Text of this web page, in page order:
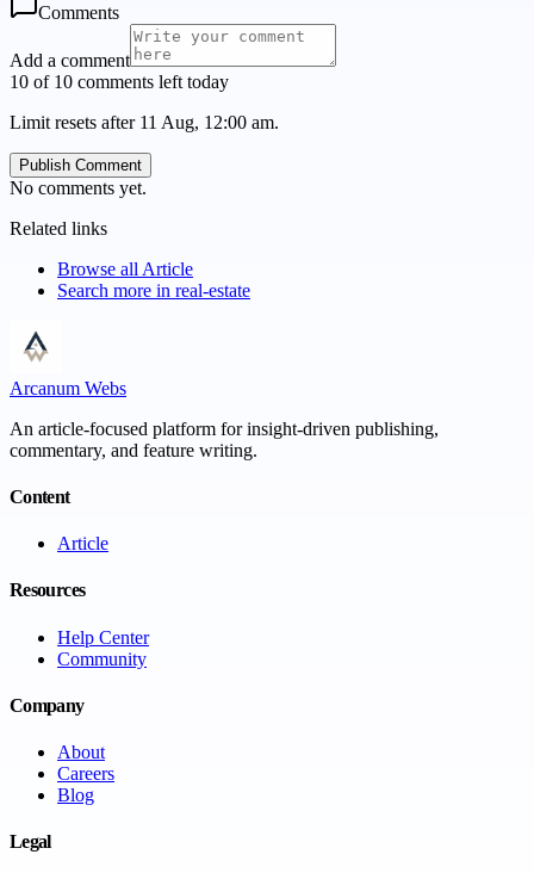
Comments
Add a comment
10 of 10 comments left today
Limit resets after 11 Aug, 12:00 am.
Publish Comment
No comments yet.
Related links
Browse all Article
Search more in real-estate
Arcanum Webs
An article-focused platform for insight-driven publishing,
commentary, and feature writing.
Content
Article
Resources
Help Center
Community
Company
About
Careers
Blog
Legal